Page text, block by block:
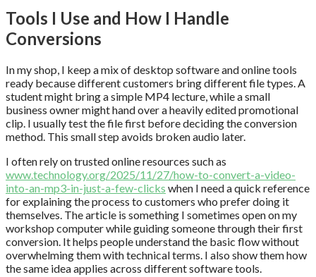
Tools I Use and How I Handle
Conversions
In my shop, I keep a mix of desktop software and online tools
ready because different customers bring different file types. A
student might bring a simple MP4 lecture, while a small
business owner might hand over a heavily edited promotional
clip. I usually test the file first before deciding the conversion
method. This small step avoids broken audio later.
I often rely on trusted online resources such as
www.technology.org/2025/11/27/how-to-convert-a-video-
into-an-mp3-in-just-a-few-clicks when I need a quick reference
for explaining the process to customers who prefer doing it
themselves. The article is something I sometimes open on my
workshop computer while guiding someone through their first
conversion. It helps people understand the basic flow without
overwhelming them with technical terms. I also show them how
the same idea applies across different software tools.